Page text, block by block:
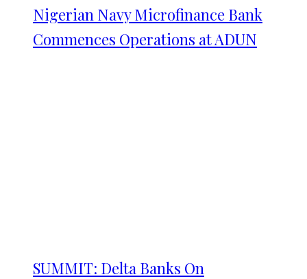
Nigerian Navy Microfinance Bank
Commences Operations at ADUN
SUMMIT: Delta Banks On